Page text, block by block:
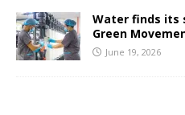
Water finds its
Green
June 19, 2026